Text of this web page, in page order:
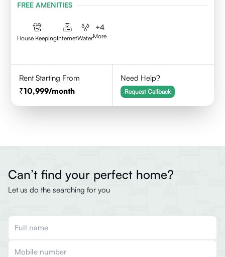
FREE AMENITIES
House KeepingInternetWater
+4
More
Rent Starting From
10,999/month
Need Help?
Request Callback
Can’t find your perfect home?
Let us do the searching for you